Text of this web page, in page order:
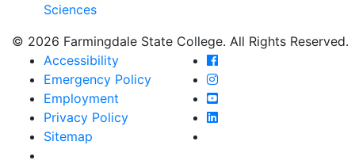
Sciences
© 2026 Farmingdale State College. All Rights Reserved.
Accessibility
Emergency Policy
Employment
Privacy Policy
Sitemap
Farmingdale State
Farmingdale State
Farmingdale State
Farmingdale State